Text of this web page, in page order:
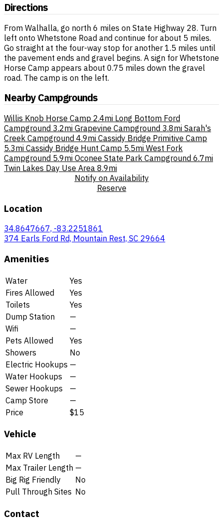
Directions
From Walhalla, go north 6 miles on State Highway 28. Turn
left onto Whetstone Road and continue for about 5 miles.
Go straight at the four-way stop for another 1.5 miles until
the pavement ends and gravel begins. A sign for Whetstone
Horse Camp appears about 0.75 miles down the gravel
road. The camp is on the left.
Nearby Campgrounds
Willis Knob Horse Camp 2.4mi Long Bottom Ford
Campground 3.2mi Grapevine Campground 3.8mi Sarah's
Creek Campground 4.9mi Cassidy Bridge Primitive Camp
5.3mi Cassidy Bridge Hunt Camp 5.5mi West Fork
Campground 5.9mi Oconee State Park Campground 6.7mi
Twin Lakes Day Use Area 8.9mi
Notify on Availability
Reserve
Location
34.8647667, -83.2251861
374 Earls Ford Rd, Mountain Rest, SC 29664
Amenities
Water
Yes
Fires Allowed
Yes
Toilets
Yes
Dump Station
—
Wifi
—
Pets Allowed
Yes
Showers
No
Electric Hookups —
Water Hookups
—
Sewer Hookups
—
Camp Store
—
Price
$15
Vehicle
Max RV Length
—
Max Trailer Length —
Big Rig Friendly
No
Pull Through Sites No
Contact